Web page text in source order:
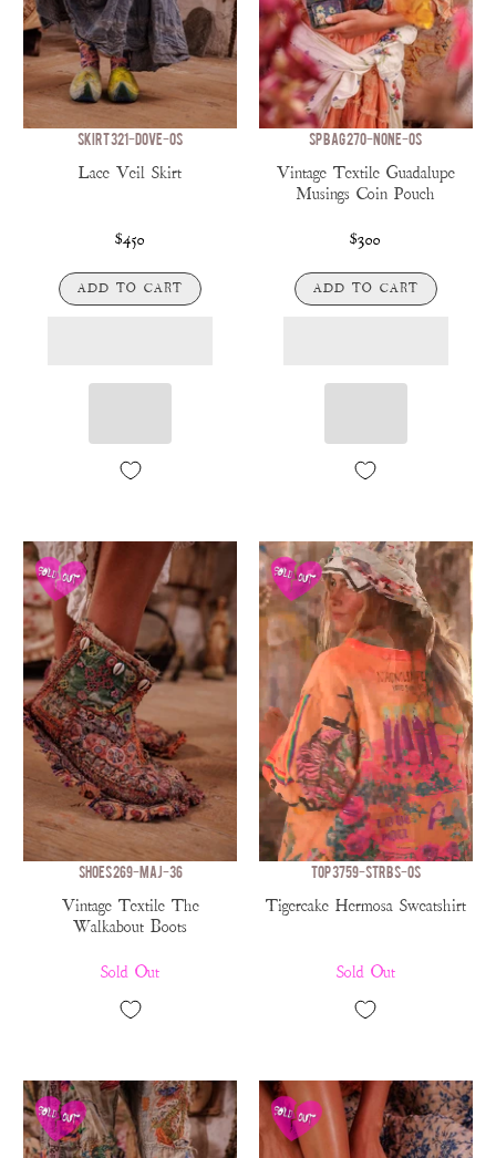
SKIRT 321-DOVE-OS
Lace Veil Skirt
$450
ADD TO CART
SP BAG 270-NONE-OS
Vintage Textile Guadalupe
Musings Coin Pouch
$300
ADD TO CART
SHOES 269-MAJ-36
Vintage Textile The
Walkabout Boots
Sold Out
TOP 3759-STRBS-OS
Tigercake Hermosa Sweatshirt
Sold Out